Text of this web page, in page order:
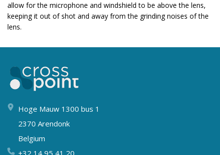
allow for the microphone and windshield to be above the lens,
keeping it out of shot and away from the grinding noises of the
lens.
Hoge Mauw 1300 bus 1
2370 Arendonk
Belgium
+32 14 95 41 20